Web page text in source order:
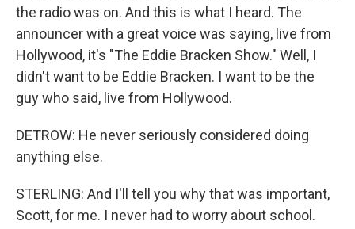
the radio was on. And this is what I heard. The
announcer with a great voice was saying, live from
Hollywood, it's "The Eddie Bracken Show." Well, I
didn't want to be Eddie Bracken. I want to be the
guy who said, live from Hollywood.
DETROW: He never seriously considered doing
anything else.
STERLING: And I'll tell you why that was important,
Scott, for me. I never had to worry about school.